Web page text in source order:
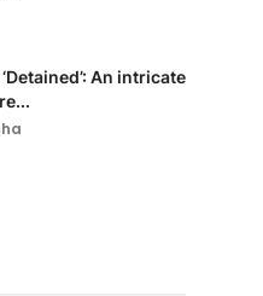
An intricate